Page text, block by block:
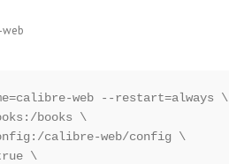
web --restart=always \
books \
calibre-web/config \
\